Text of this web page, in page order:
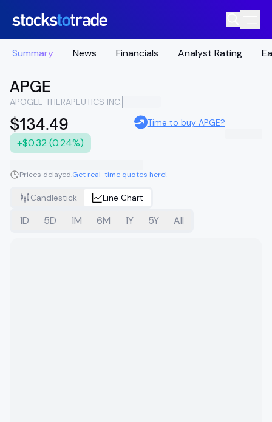
Summary News Financials Analyst Rating
APGE
APOGEE THERAPEUTICS INC.
$134.49
+$0.32 (0.24%)
Time to buy APGE?
Prices delayed.Get real-time quotes here!
Candlestick Line Chart
1D 5D 1M 6M 1Y 5Y All